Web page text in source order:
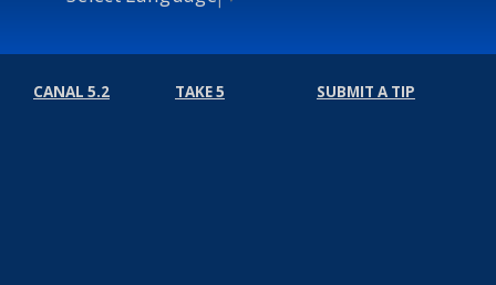
CANAL 5.2 TAKE 5 SUBMIT A TIP